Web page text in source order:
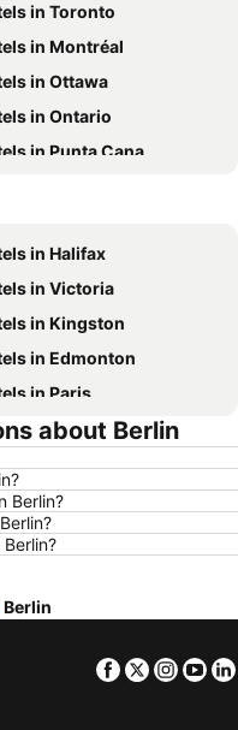
in Toronto
in Montréal
in Ottawa
in Ontario
in Punta Cana
in Halifax
in Victoria
in Kingston
in Edmonton
in Paris
in Rimouski
in Rome
in Trois-Rivières
in Dominican Republic
in Curacao
about Berlin
Berlin?
Berlin
Facebook
Twitter